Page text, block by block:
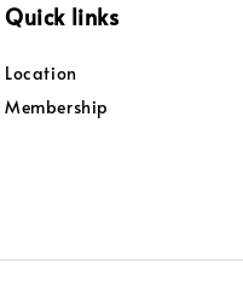
Quick links
Location
Membership